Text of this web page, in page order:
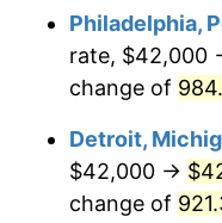
1996
1997
1999
Philadelphia,
rate, $42,000
change of
Detroit,
$42,000 →
change of